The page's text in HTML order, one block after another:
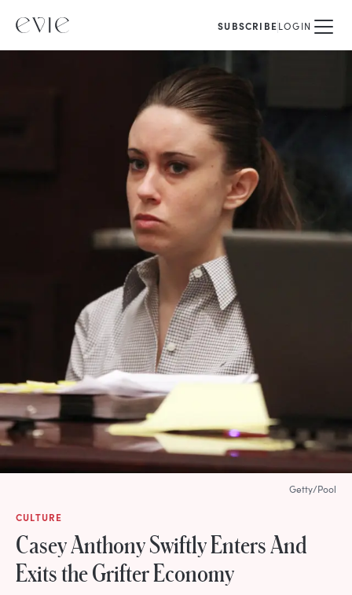
SUBSCRIBELOGIN
CULTURE
Casey Anthony Swiftly Enters And
Exits the Grifter Economy
Getty/Pool